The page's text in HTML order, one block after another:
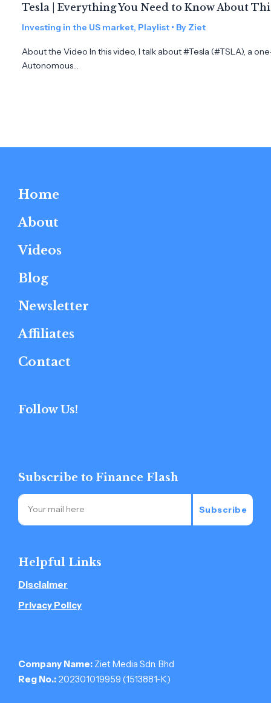
Tesla | Everything You Need to Know About
Investing in the US market, Playlist • By Ziet
About the Video In this video, I talk about #Tesla (#TSLA), a
Autonomous…
Home
About
Videos
Blog
Newsletter
Affiliates
Contact
Follow Us!
Subscribe to Finance Flash
Subscribe
Helpful Links
Disclaimer
Privacy Policy
Company Name: Ziet Media Sdn. Bhd
Reg No.: 202301019959 (1513881-­K)